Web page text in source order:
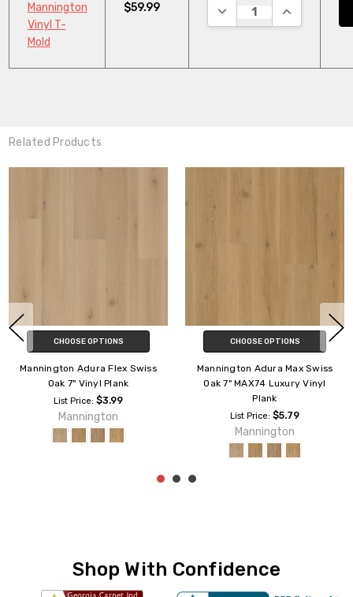
Mannington
Vinyl T-
Mold
$59.99 DECREASE QUANTITY:
INCREASE
Related Products
ADD TO CART
Mannington Adura Rigid
Southern Oak 6" Vinyl Plank
List Price: $4.99
CHOOSE OPTIONS
Mannington Adura Rigid
Regency Oak CraftedEdge
Vinyl Plank
List Price: $4.99
Mannington
Shop With Confidence